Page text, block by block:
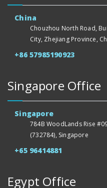
China
Chouzhou North Road,
City, Zhejiang Province,
+86 57985190923
Singapore Office
Singapore
784B WoodLands Rise
(732784), Singapore
+65 96414881
Egypt Office